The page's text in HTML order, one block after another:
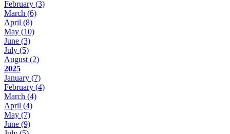
February (3)
March (6)
April (8)
May (10)
June (3)
July (5)
August (2)
2025
January (7)
February (4)
March (4)
April (4)
May (7)
June (9)